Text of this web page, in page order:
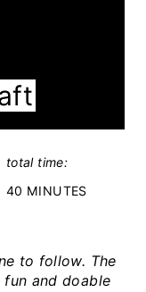
total time:
40 MINUTES
to follow. The
and doable